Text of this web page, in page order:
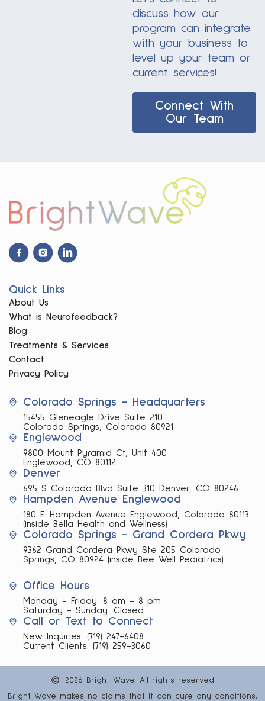
discuss how our
program can integrate
with your business to
level up your team or
current services!
Connect With
Our Team
Facebook
Icon
Instagram
Icon
Linkdin
Icon
Colorado Springs - Headquarters
15455 Gleneagle Drive Suite 210
Colorado Springs, Colorado 80921
Englewood
9800 Mount Pyramid Ct, Unit 400
Englewood, CO 80112
Denver
695 S Colorado Blvd Suite 310 Denver, CO 80246
Hampden Avenue Englewood
180 E. Hampden Avenue Englewood, Colorado 80113
(inside Bella Health and Wellness)
Colorado Springs - Grand Cordera Pkwy
9362 Grand Cordera Pkwy Ste 205 Colorado
Springs, CO 80924 (inside Bee Well Pediatrics)
Office Hours
Monday - Friday: 8 am - 8 pm
Saturday - Sunday: Closed
Call or Text to Connect
New Inquiries: (719) 247-6408
Current Clients: (719) 259-3060
Quick Links
About Us
What is Neurofeedback?
Blog
Treatments & Services
Contact
Privacy Policy
2026 Bright Wave. All rights reserved
Bright Wave makes no claims that it can cure any conditions,